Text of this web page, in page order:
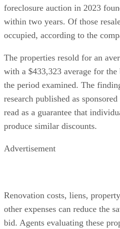
foreclosure auction in 2023
within two years. Of those
occupied, according to the
The properties resold for an
with a $433,323 average for
the period examined. The
research published as
read as a guarantee that
produce similar discounts.
Advertisement
Renovation costs, liens,
other expenses can reduce the
bid. Agents evaluating these